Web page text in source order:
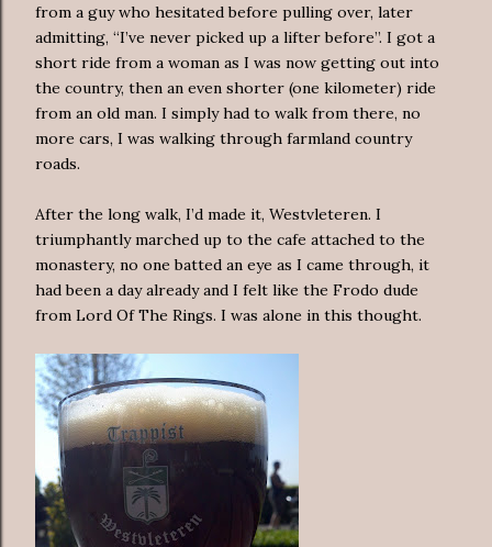
from a guy who hesitated before pulling over, later
admitting, “I’ve never picked up a lifter before”. I got a
short ride from a woman as I was now getting out into
the country, then an even shorter (one kilometer) ride
from an old man. I simply had to walk from there, no
more cars, I was walking through farmland country
roads.
After the long walk, I’d made it, Westvleteren. I
triumphantly marched up to the cafe attached to the
monastery, no one batted an eye as I came through, it
had been a day already and I felt like the Frodo dude
from Lord Of The Rings. I was alone in this thought.